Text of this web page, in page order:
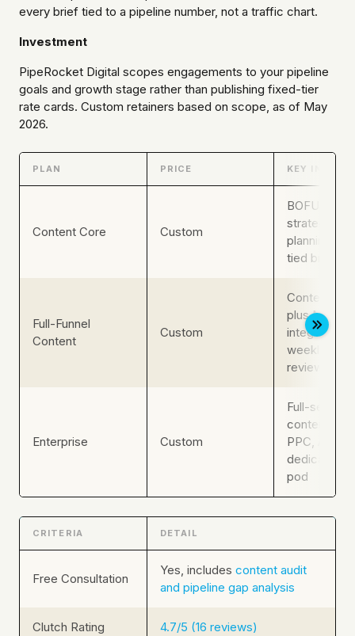
every brief tied to a pipeline number, not a traffic chart.
Investment
PipeRocket Digital scopes engagements to your pipeline
goals and growth stage rather than publishing fixed-tier
rate cards. Custom retainers based on scope, as of May
2026.
PLAN PRICE KEY
Content Core Custom
BOFU
strategy,
planning,
tied briefs
Full-Funnel
Content
Custom
Content
plus MarOps
integration,
weekly
review
Enterprise Custom
Full-service:
content,
PPC, ABM,
dedicated
pod
CRITERIA DETAIL
Free Consultation
Yes, includes content audit
and pipeline gap analysis
Clutch Rating 4.7/5 (16 reviews)